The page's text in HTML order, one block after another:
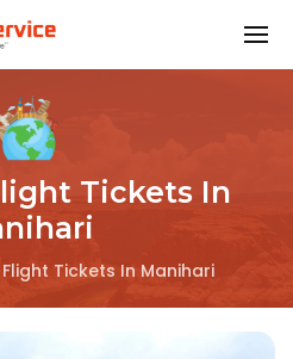
Tickets In
Tickets In Manihari